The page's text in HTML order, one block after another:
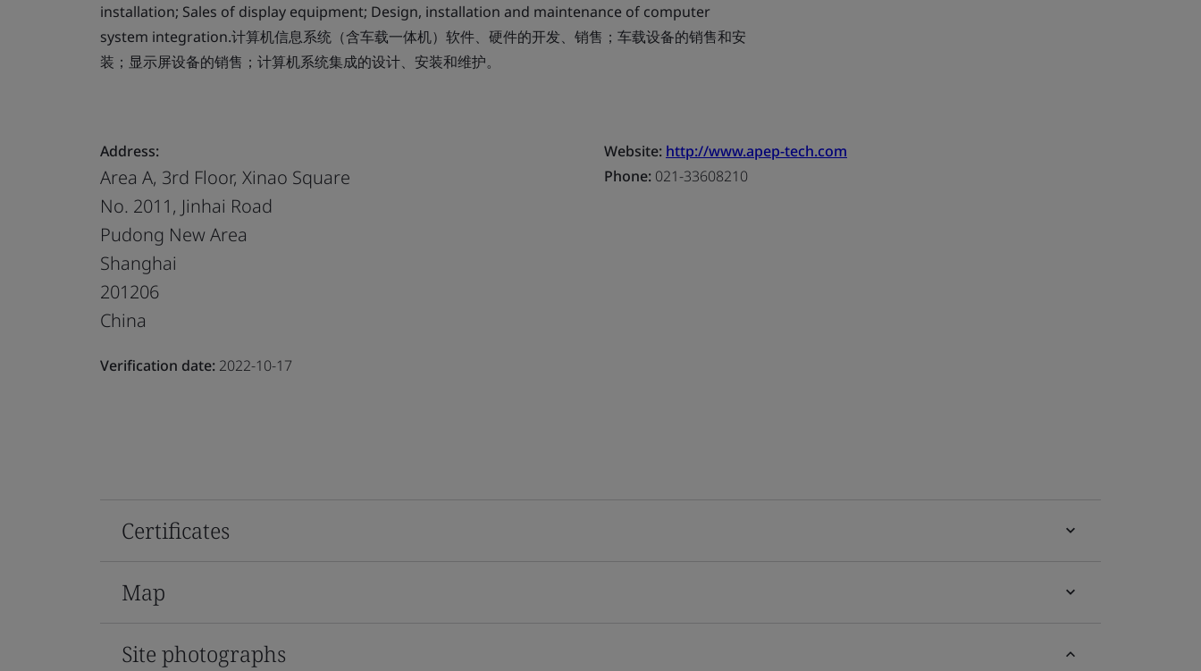
installation; Sales of display equipment; Design, installation and maintenance of computer
system integration.计算机信息系统（含车载一体机）软件、硬件的开发、销售；车载设备的销售和安
装；显示屏设备的销售；计算机系统集成的设计、安装和维护。
Address:
Area A, 3rd Floor, Xinao Square
No. 2011, Jinhai Road
Pudong New Area
Shanghai
201206
China
Verification date: 2022-10-17
Website: http://www.apep-tech.com
Phone: 021-33608210
Certificates
Map
Site photographs